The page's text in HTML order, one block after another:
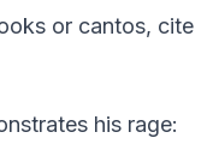
or cantos, cite
his rage: